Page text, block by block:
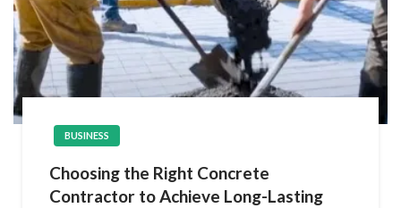
BUSINESS
Choosing the Right Concrete
Contractor to Achieve Long-Lasting